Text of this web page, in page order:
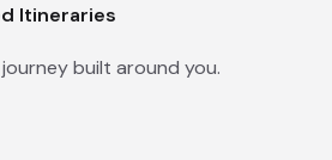
Itineraries
built around you.